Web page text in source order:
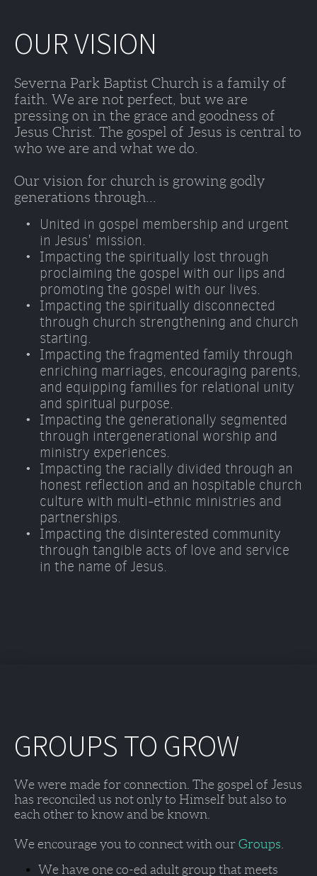
OUR VISION
Severna Park Baptist Church is a family of
faith. We are not perfect, but we are
pressing on in the grace and goodness of
Jesus Christ. The gospel of Jesus is central to
who we are and what we do.
Our vision for church is growing godly
generations through...
United in gospel membership and urgent
in Jesus' mission.
Impacting the spiritually lost through
proclaiming the gospel with our lips and
promoting the gospel with our lives.
Impacting the spiritually disconnected
through church strengthening and church
starting.
Impacting the fragmented family through
enriching marriages, encouraging parents,
and equipping families for relational unity
and spiritual purpose.
Impacting the generationally segmented
through intergenerational worship and
ministry experiences.
Impacting the racially divided through an
honest reflection and an hospitable church
culture with multi-ethnic ministries and
partnerships.
Impacting the disinterested community
through tangible acts of love and service
in the name of Jesus.
GROUPS TO GROW
We were made for connection. The gospel of Jesus
has reconciled us not only to Himself but also to
each other to know and be known.
We encourage you to connect with our Groups